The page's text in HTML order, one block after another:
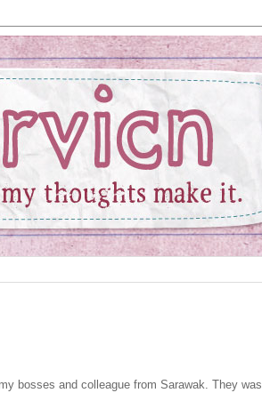
bosses and colleague from Sarawak. They was